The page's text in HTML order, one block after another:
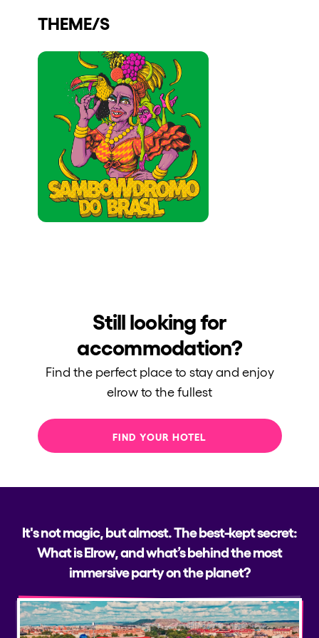
Who we are
Do you want to work with us?
elrow News
Follow us on tiktok
Follow us on facebook
Follow us on instagram
Follow us on twitter
Follow us on linkedin
Follow us on youtube
Privacy Policy
Cookies Notice
Sustainability Policy
THEME/S
Still looking for
accommodation?
Find the perfect place to stay and enjoy
elrow to the fullest
FIND YOUR HOTEL
It's not magic, but almost. The best-kept secret:
What is Elrow, and what’s behind the most
immersive party on the planet?